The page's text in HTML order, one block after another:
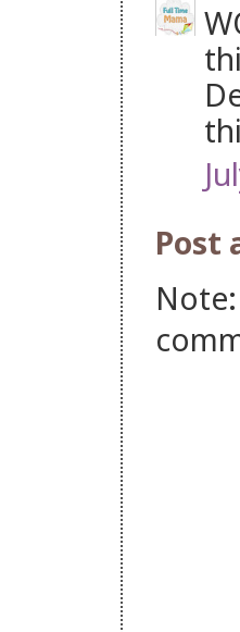
Post